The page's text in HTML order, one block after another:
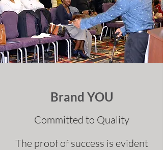
Brand YOU
Committed to Quality
The proof of success is evident